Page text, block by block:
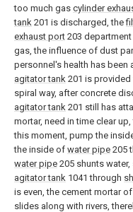
too much gas cylinder
tank 201 is discharged, the
exhaust port 203
gas, the influence of dust
personnel's health has
agitator tank 201 is provided
spiral way, after concrete
agitator tank 201 still has
mortar, need in time clear
this moment, pump the
the inside of water pipe 205
water pipe 205 shunts
agitator tank 1041 through
is even, the cement mortar of
slides along with rivers,